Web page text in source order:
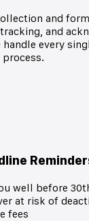
and
and
every
well before
at risk of
fees